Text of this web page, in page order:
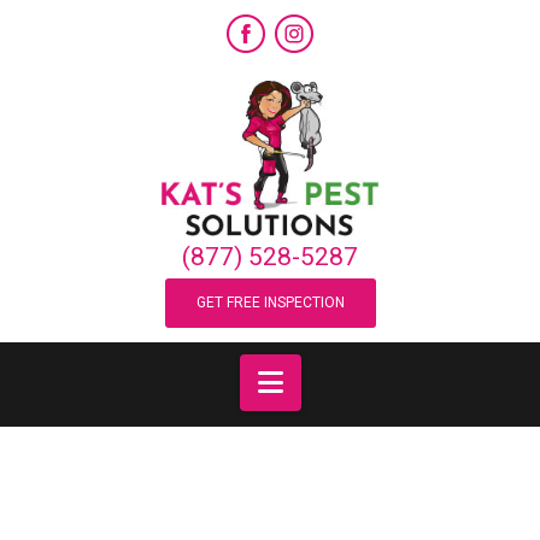
(877) 528-5287
GET FREE INSPECTION
Navigation
Category Archive
Below you'll find a list of all posts that have been
categorized as“Spiders”